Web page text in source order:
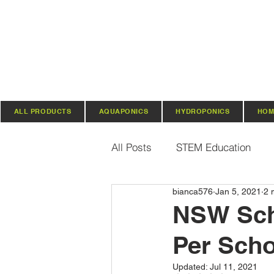
ALL PRODUCTS AQUAPONICS HYDROPONICS
All Posts STEM Education
Vertical Farming & Gardening
Regenerative Practices
NSW
Per
bianca576 Jan 5, 2021 2
Updated: Jul 11, 2021